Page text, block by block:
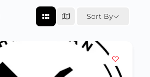
Sort By